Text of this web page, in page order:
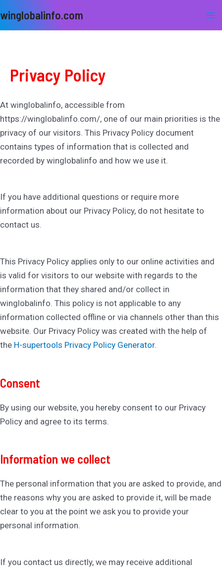
to
winglobalinfo.com
Privacy Policy
At winglobalinfo, accessible from
https://winglobalinfo.com/, one of our main priorities is the
privacy of our visitors. This Privacy Policy document
contains types of information that is collected and
recorded by winglobalinfo and how we use it.
If you have additional questions or require more
information about our Privacy Policy, do not hesitate to
contact us.
This Privacy Policy applies only to our online activities and
is valid for visitors to our website with regards to the
information that they shared and/or collect in
winglobalinfo. This policy is not applicable to any
information collected offline or via channels other than this
website. Our Privacy Policy was created with the help of
the H-supertools Privacy Policy Generator.
Consent
By using our website, you hereby consent to our Privacy
Policy and agree to its terms.
Information we collect
The personal information that you are asked to provide, and
the reasons why you are asked to provide it, will be made
clear to you at the point we ask you to provide your
personal information.
If you contact us directly, we may receive additional